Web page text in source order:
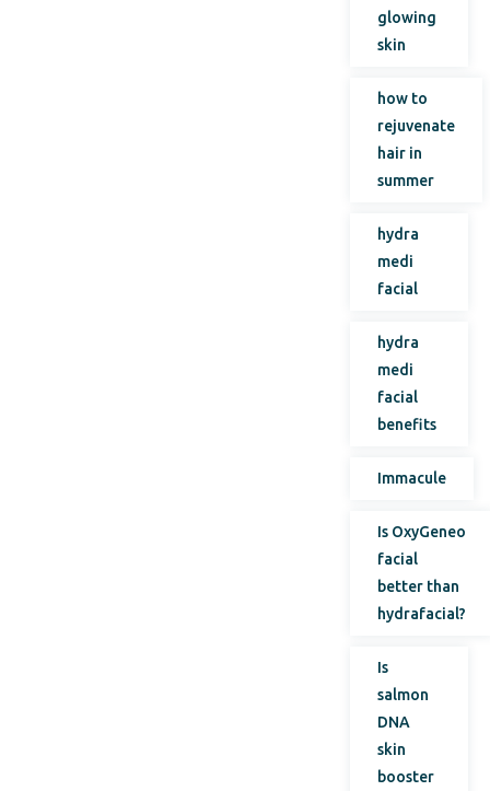
glowing
skin
how to
rejuvenate
hair in
summer
hydra
medi
facial
hydra
medi
facial
benefits
Immacule
Is OxyGeneo
facial
better than
hydrafacial?
Is
salmon
DNA
skin
booster